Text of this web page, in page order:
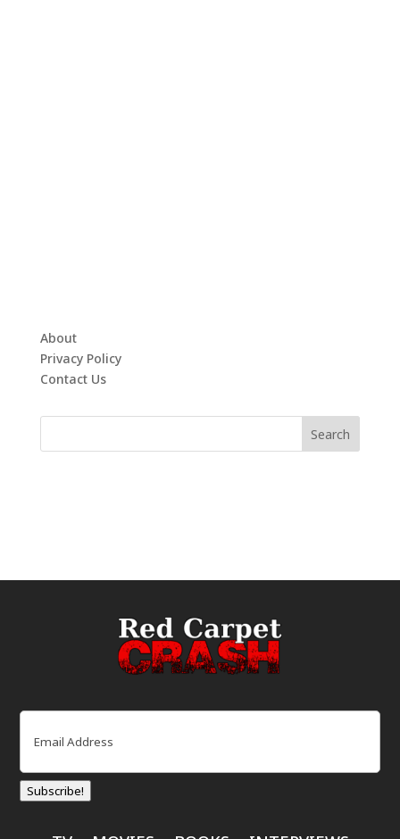
About
Privacy Policy
Contact Us
Email
Subscribe!